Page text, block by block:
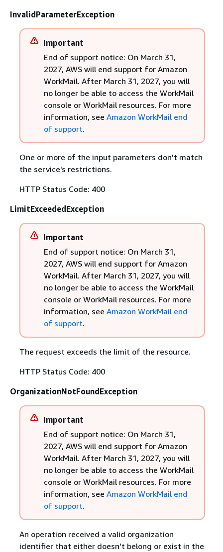
InvalidParameterException
Important
End of support notice: On March 31,
2027, AWS will end support for Amazon
WorkMail. After March 31, 2027, you will
no longer be able to access the WorkMail
console or WorkMail resources. For more
information, see Amazon WorkMail end
of support.
One or more of the input parameters don't match
the service's restrictions.
HTTP Status Code: 400
LimitExceededException
Important
End of support notice: On March 31,
2027, AWS will end support for Amazon
WorkMail. After March 31, 2027, you will
no longer be able to access the WorkMail
console or WorkMail resources. For more
information, see Amazon WorkMail end
of support.
The request exceeds the limit of the resource.
HTTP Status Code: 400
OrganizationNotFoundException
Important
End of support notice: On March 31,
2027, AWS will end support for Amazon
WorkMail. After March 31, 2027, you will
no longer be able to access the WorkMail
console or WorkMail resources. For more
information, see Amazon WorkMail end
of support.
An operation received a valid organization
identifier that either doesn't belong or exist in the